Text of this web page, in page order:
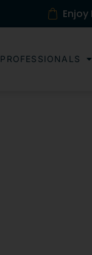
Enjoy
PROFESSIONALS